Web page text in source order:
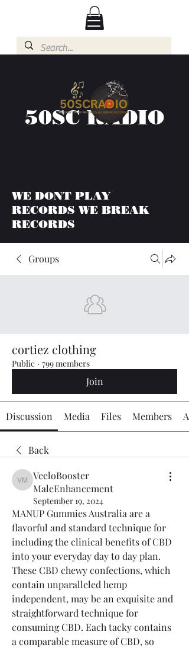
50SC RADIO
WE DONT PLAY
RECORDS WE BREAK
RECORDS
Groups
cortiez clothing
Public · 799 members
Join
Discussion Media Files Members
Back
VeeloBooster MaleEnhancement
VeeloBooster
MaleEnhancement
September 19, 2024
MANUP Gummies Australia are a
flavorful and standard technique for
including the clinical benefits of CBD
into your everyday day to day plan.
These CBD chewy confections, which
contain unparalleled hemp
independent, may be an exquisite and
straightforward technique for
consuming CBD. Each tacky contains
a comparable measure of CBD, so